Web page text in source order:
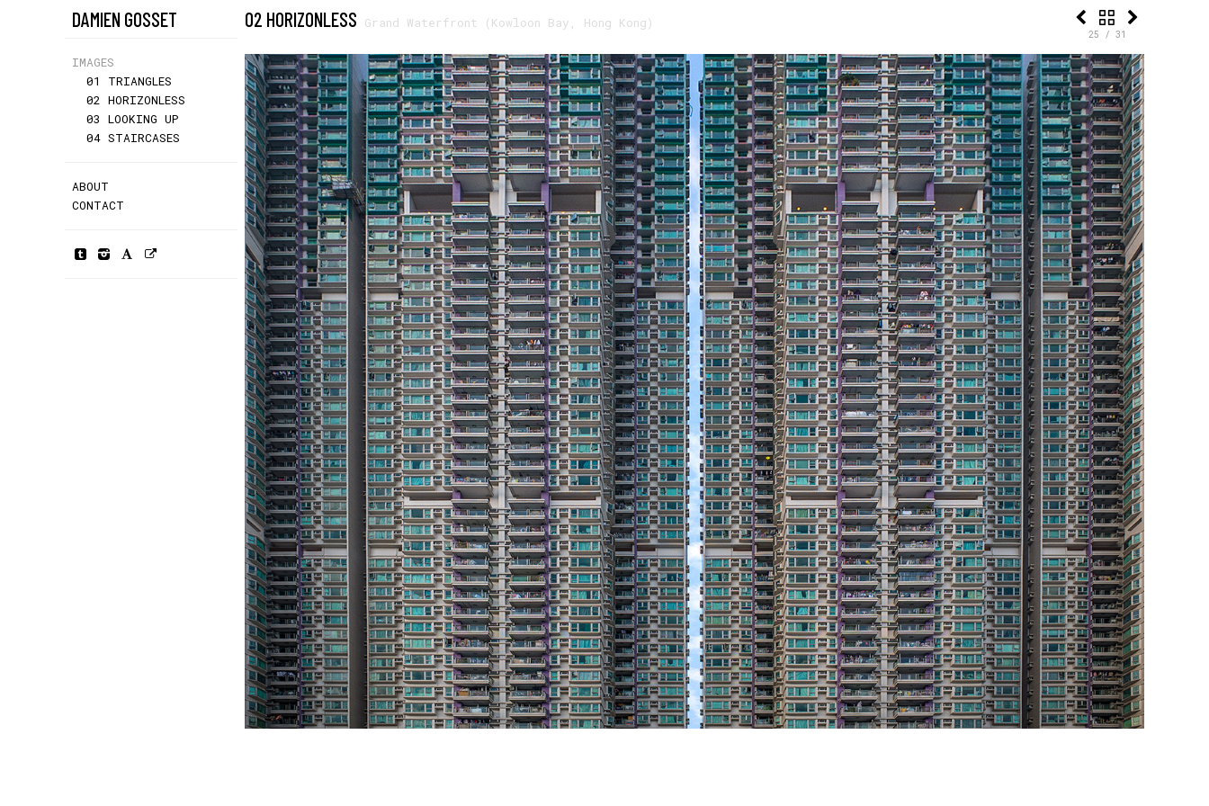
DAMIEN GOSSET
IMAGES
01 TRIANGLES
02 HORIZONLESS
03 LOOKING UP
04 STAIRCASES
ABOUT
CONTACT
02 HORIZONLESS Grand Waterfront (Kowloon Bay, Hong Kong)
25 / 31